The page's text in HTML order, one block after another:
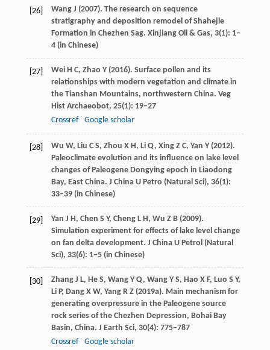
[26] WangJ (2007). The research on sequence
stratigraphy and deposition remodel of Shahejie
Formation in Chezhen Sag. Xinjiang Oil & Gas, 3(1): 1–
4 (in Chinese)
[27] WeiH C, Zhao Y(2016). Surface pollen and its
relationships with modern vegetation and climate in
the Tianshan Mountains, northwestern China. Veg
Hist Archaeobot, 25(1): 19–27
Crossref
Google scholar
[28] Wu W, Liu C S, Zhou X H, Li Q, XingZ C, Yan Y(2012).
Paleoclimate evolution and its influence on lake level
changes of Paleogene Dongying epoch in Liaodong
Bay, East China. J China U Petro (Natural Sci), 36(1):
33–39 (in Chinese)
[29] Yan J H, Chen S Y, Cheng L H, Wu Z B(2009).
Simulation experiment for effects of lake level change
on fan delta development. J China U Petrol (Natural
Sci), 33(6): 1–5 (in Chinese)
[30] ZhangJ L, He S, WangY Q, WangY S, Hao X F, Luo S Y,
LiP, Dang X W, Yang R Z(2019a). Main mechanism for
generating overpressure in the Paleogene source
rock series of the Chezhen Depression, Bohai Bay
Basin, China. J Earth Sci, 30(4): 775–787
Crossref
Google scholar